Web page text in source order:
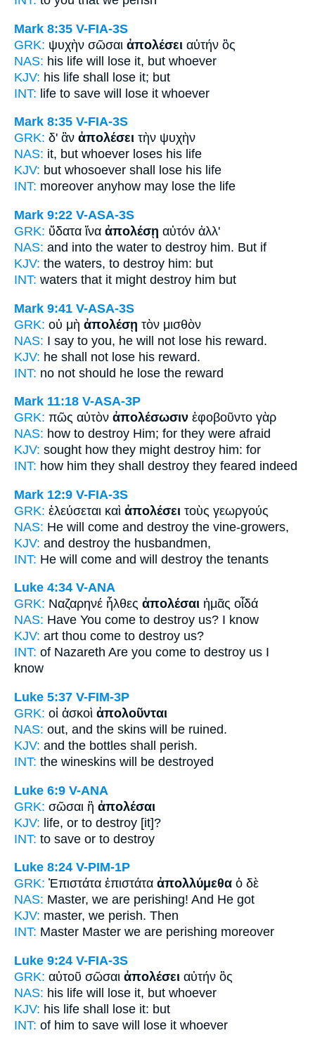
Mark 8:35 V-FIA-3S
GRK: ψυχὴν σῶσαι ἀπολέσει αὐτήν ὃς
NAS: his life will lose it, but whoever
KJV: his life shall lose it; but
INT: life to save will lose it whoever
Mark 8:35 V-FIA-3S
GRK: δ' ἂν ἀπολέσει τὴν ψυχὴν
NAS: it, but whoever loses his life
KJV: but whosoever shall lose his life
INT: moreover anyhow may lose the life
Mark 9:22 V-ASA-3S
GRK: ὕδατα ἵνα ἀπολέσῃ αὐτόν ἀλλ'
NAS: and into the water to destroy him. But if
KJV: the waters, to destroy him: but
INT: waters that it might destroy him but
Mark 9:41 V-ASA-3S
GRK: οὐ μὴ ἀπολέσῃ τὸν μισθὸν
NAS: I say to you, he will not lose his reward.
KJV: he shall not lose his reward.
INT: no not should he lose the reward
Mark 11:18 V-ASA-3P
GRK: πῶς αὐτὸν ἀπολέσωσιν ἐφοβοῦντο γὰρ
NAS: how to destroy Him; for they were afraid
KJV: sought how they might destroy him: for
INT: how him they shall destroy they feared indeed
Mark 12:9 V-FIA-3S
GRK: ἐλεύσεται καὶ ἀπολέσει τοὺς γεωργούς
NAS: He will come and destroy the vine-growers,
KJV: and destroy the husbandmen,
INT: He will come and will destroy the tenants
Luke 4:34 V-ANA
GRK: Ναζαρηνέ ἦλθες ἀπολέσαι ἡμᾶς οἶδά
NAS: Have You come to destroy us? I know
KJV: art thou come to destroy us?
INT: of Nazareth Are you come to destroy us I
know
Luke 5:37 V-FIM-3P
GRK: οἱ ἀσκοὶ ἀπολοῦνται
NAS: out, and the skins will be ruined.
KJV: and the bottles shall perish.
INT: the wineskins will be destroyed
Luke 6:9 V-ANA
GRK: σῶσαι ἢ ἀπολέσαι
KJV: life, or to destroy [it]?
INT: to save or to destroy
Luke 8:24 V-PIM-1P
GRK: Ἐπιστάτα ἐπιστάτα ἀπολλύμεθα ὁ δὲ
NAS: Master, we are perishing! And He got
KJV: master, we perish. Then
INT: Master Master we are perishing moreover
Luke 9:24 V-FIA-3S
GRK: αὐτοῦ σῶσαι ἀπολέσει αὐτήν ὃς
NAS: his life will lose it, but whoever
KJV: his life shall lose it: but
INT: of him to save will lose it whoever